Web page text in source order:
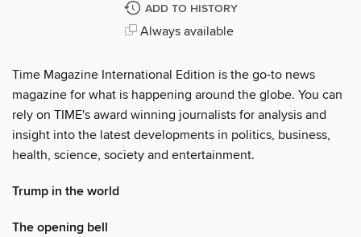
ADD TO HISTORY
Always available
Time Magazine International Edition is the go-to news
magazine for what is happening around the globe. You can
rely on TIME's award winning journalists for analysis and
insight into the latest developments in politics, business,
health, science, society and entertainment.
Trump in the world
The opening bell